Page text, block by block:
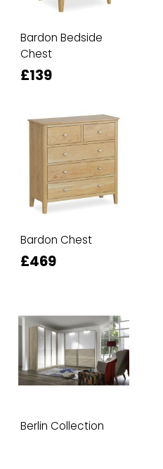
Bardon Bedside
Chest
£139
Bardon Chest
£469
Berlin Collection